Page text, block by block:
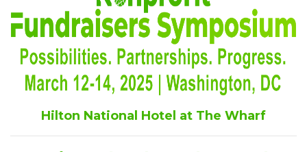
Hilton National Hotel at The Wharf